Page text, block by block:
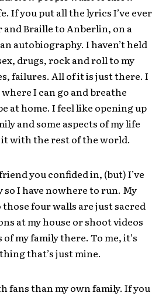
If you put all the lyrics I’ve ever
Braille to Anberlin, on a
autobiography. I haven’t held
drugs, rock and roll to my
failures. All of it is just there. I
I can go and breathe
at home. I feel like opening up
and some aspects of my life
with the rest of the world.
you confided in, (but) I’ve
so I have nowhere to run. My
those four walls are just sacred
at my house or shoot videos
my family there. To me, it’s
that’s just mine.
fans than my own family. If you